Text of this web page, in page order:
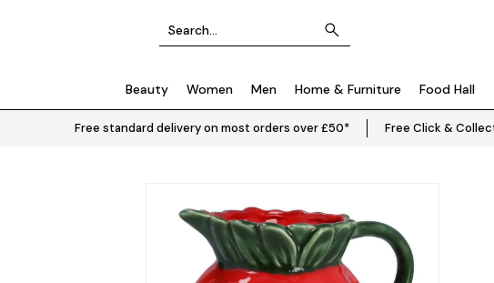
Beauty Women Men Home & Furniture Food Hall
Free standard delivery on most orders over £50* Free Click &